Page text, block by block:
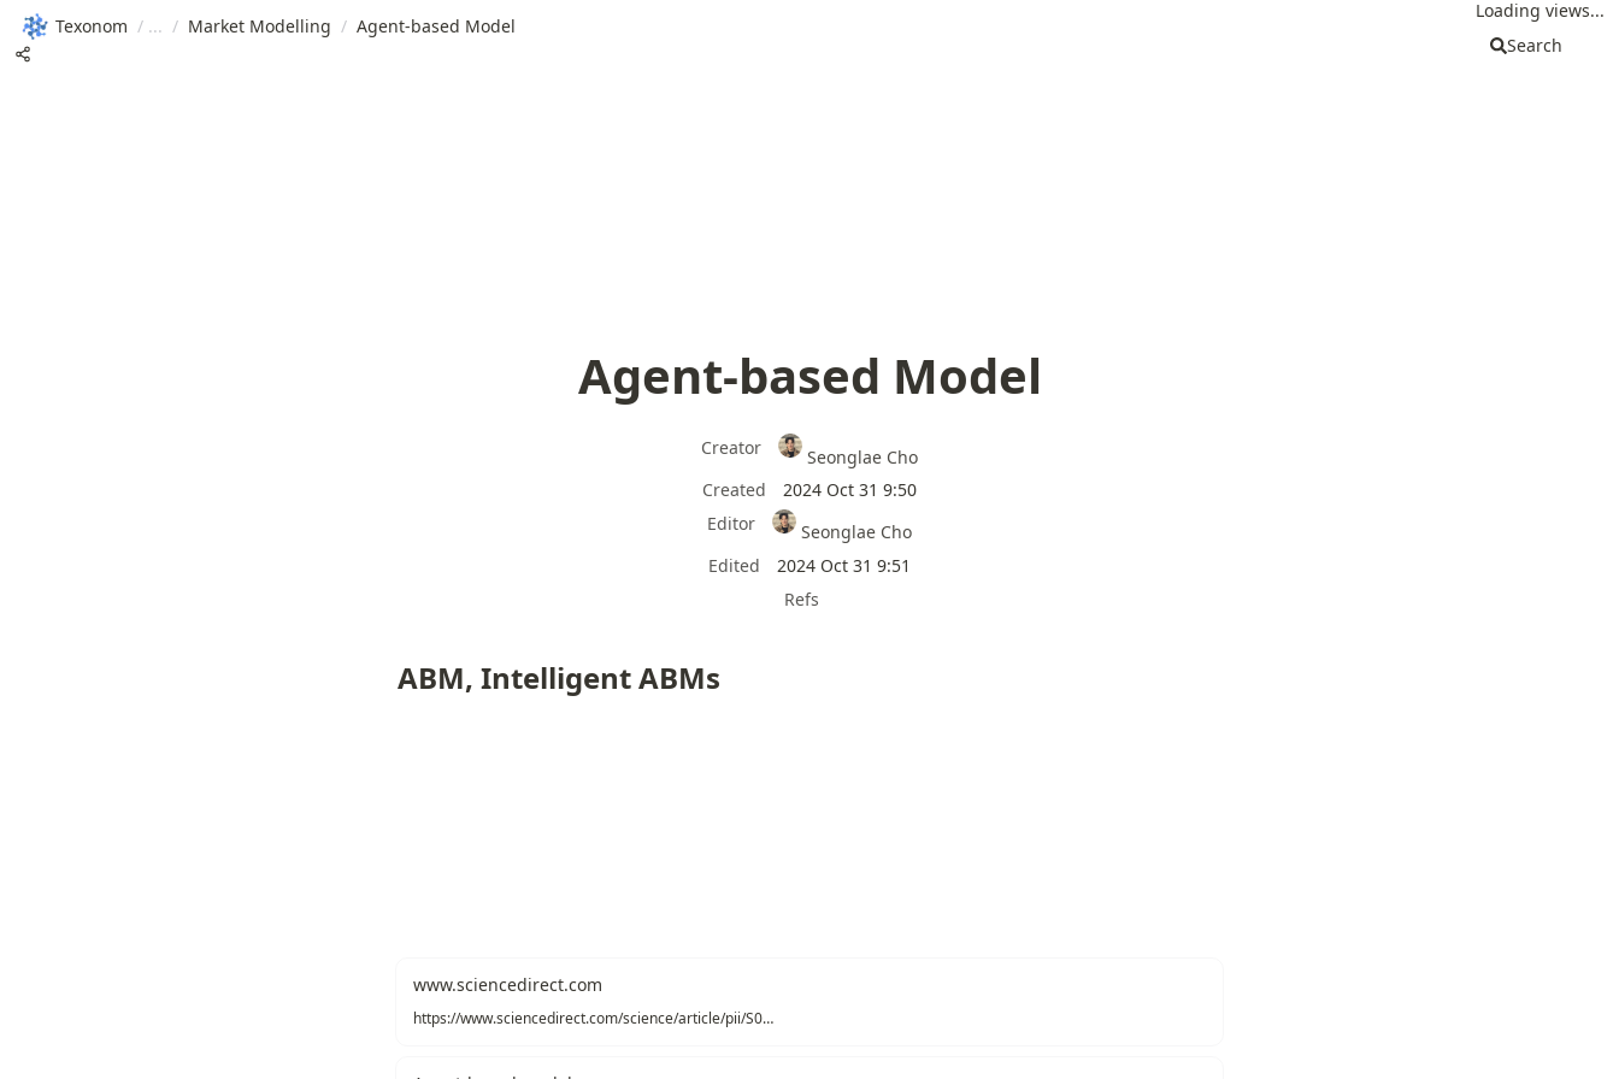
Texonom / / Market Modelling / Agent-based Model
Loading views...
Search
Agent-based Model
Creator
Seonglae Cho
Created
2024 Oct 31 9:50
Editor
Seonglae Cho
Edited
2024 Oct 31 9:51
Refs
ABM, Intelligent ABMs
www.sciencedirect.com
https://www.sciencedirect.com/science/article/pii/S0014292122001891